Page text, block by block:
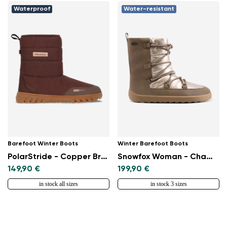
Waterproof
Barefoot Winter Boots
PolarStride - Copper Brown
149,90 €
in stock all sizes
Water-resistant
Winter Barefoot Boots
Snowfox Woman - Champagne & Brown
199,90 €
in stock 3 sizes